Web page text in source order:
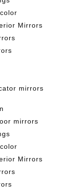
Mirrors
mirrors
mirrors
Mirrors